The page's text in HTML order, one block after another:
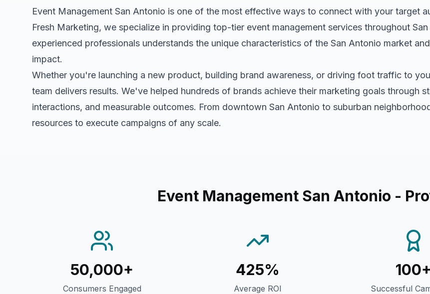
Event Management San Antonio is one of the most effective ways to connect with your target
Fresh Marketing, we specialize in providing top-tier event management services throughout
experienced professionals understands the unique characteristics of the San Antonio market
impact.
Whether you're launching a new product, building brand awareness, or driving foot traffic to
team delivers results. We've helped hundreds of brands achieve their marketing goals through
interactions, and measurable outcomes. From downtown San Antonio to suburban
resources to execute campaigns of any scale.
Event Management San Antonio -
50,000+
Consumers Engaged
425%
Average ROI
100+
Successful